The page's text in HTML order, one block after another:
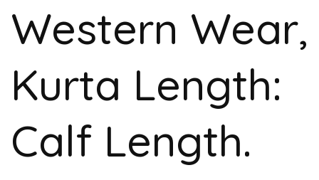
Western Wear,
Kurta Length:
Calf Length.